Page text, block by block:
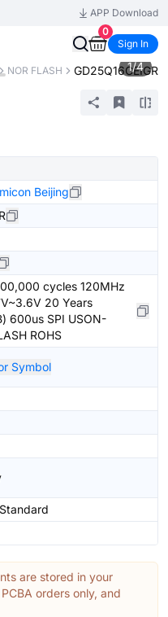
APP Download
0
Sign In
NOR FLASH GD25Q16CEIGR
1/4
Beijing
cycles 120MHz
20 Years
600us SPI USON-
ROHS
Symbol
are stored in your
orders only, and